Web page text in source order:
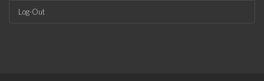
Log-Out